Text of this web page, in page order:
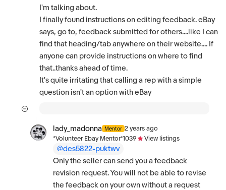
I'm talking about.
I finally found instructions on editing feedback. eBay
says, go to, feedback submitted for others....like I can
find that heading/tab anywhere on their website.... If
anyone can provide instructions on where to find
that..thanks ahead of time.
It's quite irritating that calling a rep with a simple
question isn't an option with eBay
lady_madonna Mentor 2 years ago
*Volunteer Ebay Mentor*1039 View listings
@des5822-puktwv
Only the seller can send you a feedback
revision request. You will not be able to revise
the feedback on your own without a request